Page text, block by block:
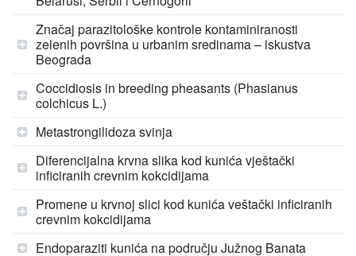
Značaj parazitološke kontrole kontaminiranosti
zelenih površina u urbanim sredinama – iskustva
Beograda
Coccidiosis in breeding pheasants (Phasianus
colchicus L.)
Metastrongilidoza svinja
Diferencijalna krvna slika kod kunića vještački
inficiranih crevnim kokcidijama
Promene u krvnoj slici kod kunića veštački inficiranih
crevnim kokcidijama
Endoparaziti kunića na području Južnog Banata